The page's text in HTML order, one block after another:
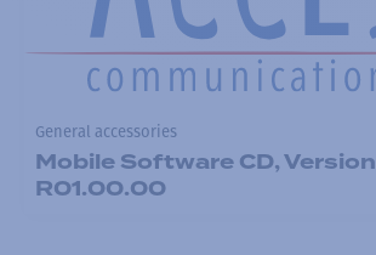
General accessories
Mobile Software CD, Version
R01.00.00